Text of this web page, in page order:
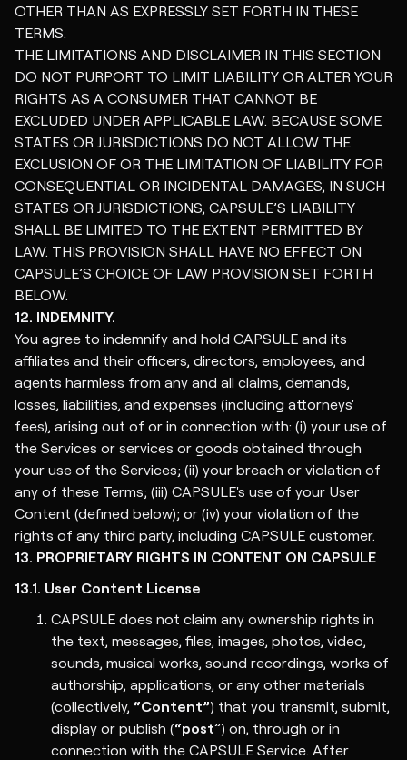
OTHER THAN AS EXPRESSLY SET FORTH IN THESE
TERMS.
THE LIMITATIONS AND DISCLAIMER IN THIS SECTION
DO NOT PURPORT TO LIMIT LIABILITY OR ALTER YOUR
RIGHTS AS A CONSUMER THAT CANNOT BE
EXCLUDED UNDER APPLICABLE LAW. BECAUSE SOME
STATES OR JURISDICTIONS DO NOT ALLOW THE
EXCLUSION OF OR THE LIMITATION OF LIABILITY FOR
CONSEQUENTIAL OR INCIDENTAL DAMAGES, IN SUCH
STATES OR JURISDICTIONS, CAPSULE’S LIABILITY
SHALL BE LIMITED TO THE EXTENT PERMITTED BY
LAW. THIS PROVISION SHALL HAVE NO EFFECT ON
CAPSULE’S CHOICE OF LAW PROVISION SET FORTH
BELOW.
12. INDEMNITY.
You agree to indemnify and hold CAPSULE and its
affiliates and their officers, directors, employees, and
agents harmless from any and all claims, demands,
losses, liabilities, and expenses (including attorneys'
fees), arising out of or in connection with: (i) your use of
the Services or services or goods obtained through
your use of the Services; (ii) your breach or violation of
any of these Terms; (iii) CAPSULE's use of your User
Content (defined below); or (iv) your violation of the
rights of any third party, including CAPSULE customer.
13. PROPRIETARY RIGHTS IN CONTENT ON CAPSULE
13.1. User Content License
CAPSULE does not claim any ownership rights in
the text, messages, files, images, photos, video,
sounds, musical works, sound recordings, works of
authorship, applications, or any other materials
(collectively, “Content”) that you transmit, submit,
display or publish (“post”) on, through or in
connection with the CAPSULE Service. After